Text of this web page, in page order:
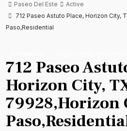
Paseo Del Este
Active
712 Paseo Astuto Place, Horizon City,
Paso,Residential
712 Paseo
Horizon City,
79928,Horizon